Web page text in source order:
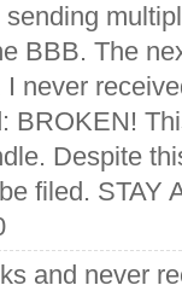
BBB. The
never
BROKEN!
Despite
filed. STAY
and never